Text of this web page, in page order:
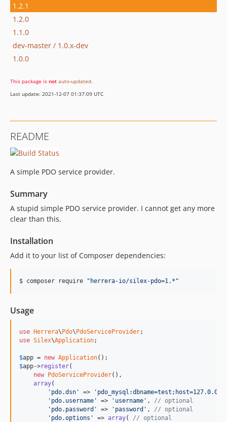
1.2.1
1.2.0
1.1.0
dev-master / 1.0.x-dev
1.0.0
This package is not auto-updated.
Last update: 2021-12-07 01:37:09 UTC
README
A simple PDO service provider.
Summary
A stupid simple PDO service provider. I cannot get any more
clear than this.
Installation
Add it to your list of Composer dependencies:
$ composer require " herrera-io/silex-pdo=1.* "
Usage
use Herrera\Pdo\PdoServiceProvider
use Silex\Application;
$app = new Application
$app->register(
new PdoServiceProvider(),
array(
'pdo.dsn'
=>
'pdo.username'
=> 'username' , // optional
'pdo.password'
=> 'password' , // optional
'pdo.options'
=> array( // optional